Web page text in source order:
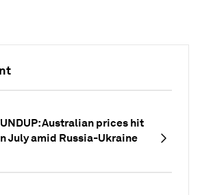
Australian prices hit
July amid Russia-Ukraine